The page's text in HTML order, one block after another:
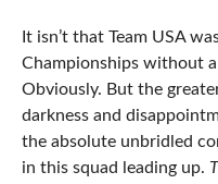
It isn’t that Team USA
Championships without
Obviously. But the
darkness and
the absolute unbridled
in this squad leading up.